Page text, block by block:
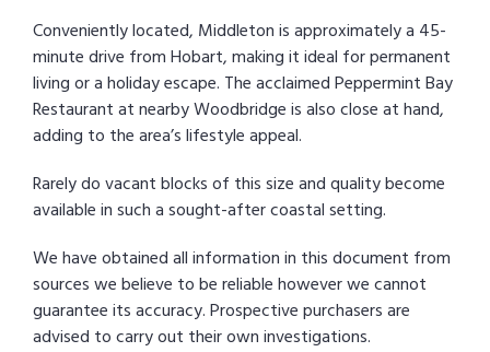
Conveniently located, Middleton is approximately a 45-
minute drive from Hobart, making it ideal for permanent
living or a holiday escape. The acclaimed Peppermint Bay
Restaurant at nearby Woodbridge is also close at hand,
adding to the area’s lifestyle appeal.
Rarely do vacant blocks of this size and quality become
available in such a sought-after coastal setting.
We have obtained all information in this document from
sources we believe to be reliable however we cannot
guarantee its accuracy. Prospective purchasers are
advised to carry out their own investigations.